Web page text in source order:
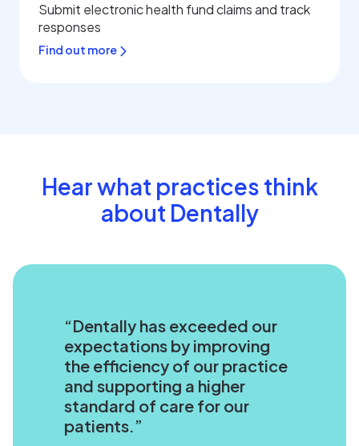
Submit electronic health fund claims and track
responses
Find out more
Hear what practices think
about Dentally
Dentally has exceeded our
expectations by improving
the efficiency of our practice
and supporting a higher
standard of care for our
patients.